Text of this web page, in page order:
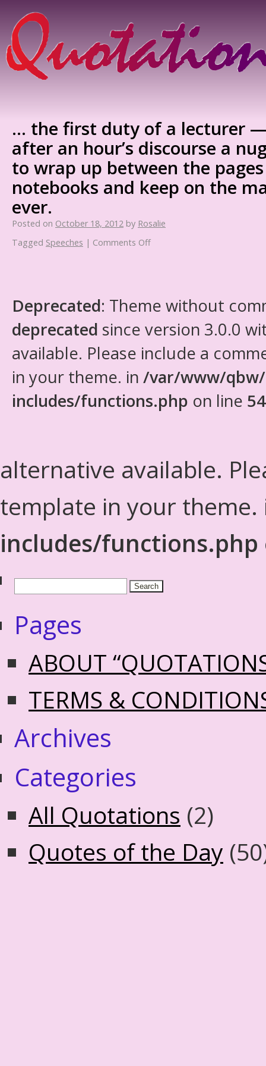
… the first duty of a lecturer
after an hour’s discourse a
to wrap up between the
notebooks and keep on the
ever.
Posted on October 18, 2012 by Rosalie
Tagged Speeches | Comments Off
Deprecated: Theme without
deprecated since version 3.0.0
available. Please include a
in your theme. in /var/www/
includes/functions.php on line
alternative available.
template in your
includes/functions.php
Pages
ABOUT
TERMS &
Archives
Categories
All Quotations (2)
Quotes of the Day